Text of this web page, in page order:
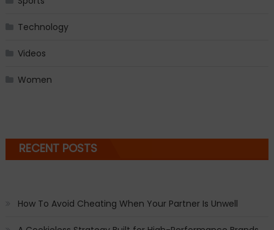
Technology
Videos
Women
RECENT POSTS
How To Avoid Cheating When Your Partner Is Unwell